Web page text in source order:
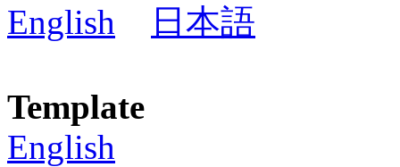
English
日本語
Template
English